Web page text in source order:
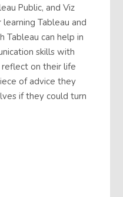
Public, and Viz
Tableau and
Tableau can help in
skills with
reflect on their life
of advice they
if they could turn